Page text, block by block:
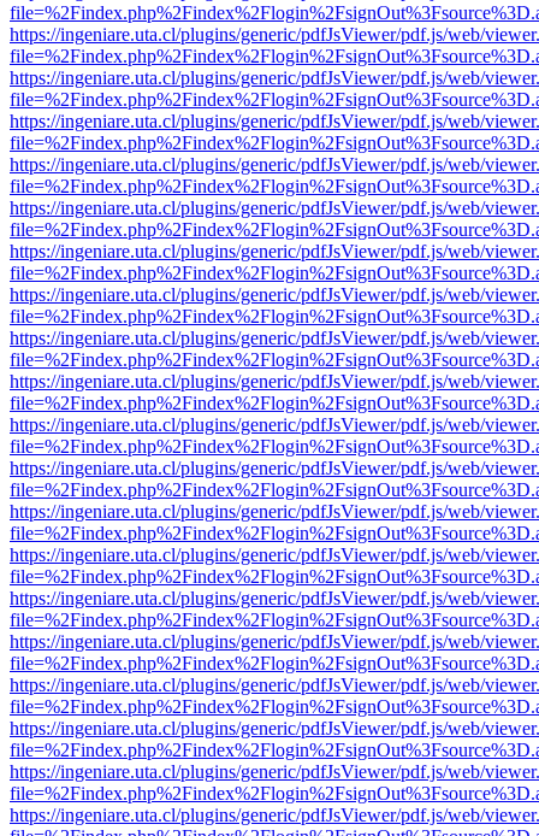
https://ingeniare.uta.cl/plugins/generic/pdfJsViewer/pdf.js/web/
https://ingeniare.uta.cl/plugins/generic/pdfJsViewer/pdf.js/web/
https://ingeniare.uta.cl/plugins/generic/pdfJsViewer/pdf.js/web/
https://ingeniare.uta.cl/plugins/generic/pdfJsViewer/pdf.js/web/
https://ingeniare.uta.cl/plugins/generic/pdfJsViewer/pdf.js/web/
https://ingeniare.uta.cl/plugins/generic/pdfJsViewer/pdf.js/web/
https://ingeniare.uta.cl/plugins/generic/pdfJsViewer/pdf.js/web/
https://ingeniare.uta.cl/plugins/generic/pdfJsViewer/pdf.js/web/
https://ingeniare.uta.cl/plugins/generic/pdfJsViewer/pdf.js/web/
https://ingeniare.uta.cl/plugins/generic/pdfJsViewer/pdf.js/web/
https://ingeniare.uta.cl/plugins/generic/pdfJsViewer/pdf.js/web/
https://ingeniare.uta.cl/plugins/generic/pdfJsViewer/pdf.js/web/
https://ingeniare.uta.cl/plugins/generic/pdfJsViewer/pdf.js/web/
https://ingeniare.uta.cl/plugins/generic/pdfJsViewer/pdf.js/web/
https://ingeniare.uta.cl/plugins/generic/pdfJsViewer/pdf.js/web/
https://ingeniare.uta.cl/plugins/generic/pdfJsViewer/pdf.js/web/
https://ingeniare.uta.cl/plugins/generic/pdfJsViewer/pdf.js/web/
https://ingeniare.uta.cl/plugins/generic/pdfJsViewer/pdf.js/web/
https://ingeniare.uta.cl/plugins/generic/pdfJsViewer/pdf.js/web/